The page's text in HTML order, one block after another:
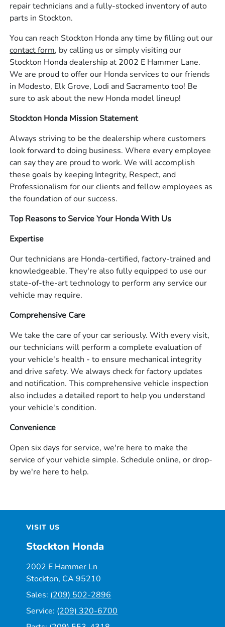
repair technicians and a fully-stocked inventory of auto
parts in Stockton.
You can reach Stockton Honda any time by filling out our
contact form, by calling us or simply visiting our
Stockton Honda dealership at 2002 E Hammer Lane.
We are proud to offer our Honda services to our friends
in Modesto, Elk Grove, Lodi and Sacramento too! Be
sure to ask about the new Honda model lineup!
Stockton Honda Mission Statement
Always striving to be the dealership where customers
look forward to doing business. Where every employee
can say they are proud to work. We will accomplish
these goals by keeping Integrity, Respect, and
Professionalism for our clients and fellow employees as
the foundation of our success.
Top Reasons to Service Your Honda With Us
Expertise
Our technicians are Honda-certified, factory-trained and
knowledgeable. They're also fully equipped to use our
state-of-the-art technology to perform any service our
vehicle may require.
Comprehensive Care
We take the care of your car seriously. With every visit,
our technicians will perform a complete evaluation of
your vehicle's health - to ensure mechanical integrity
and drive safety. We always check for factory updates
and notification. This comprehensive vehicle inspection
also includes a detailed report to help you understand
your vehicle's condition.
Convenience
Open six days for service, we're here to make the
service of your vehicle simple. Schedule online, or drop-
by we're here to help.
VISIT US
Stockton Honda
2002 E Hammer Ln
Stockton, CA 95210
Sales: (209) 502-2896
Service: (209) 320-6700